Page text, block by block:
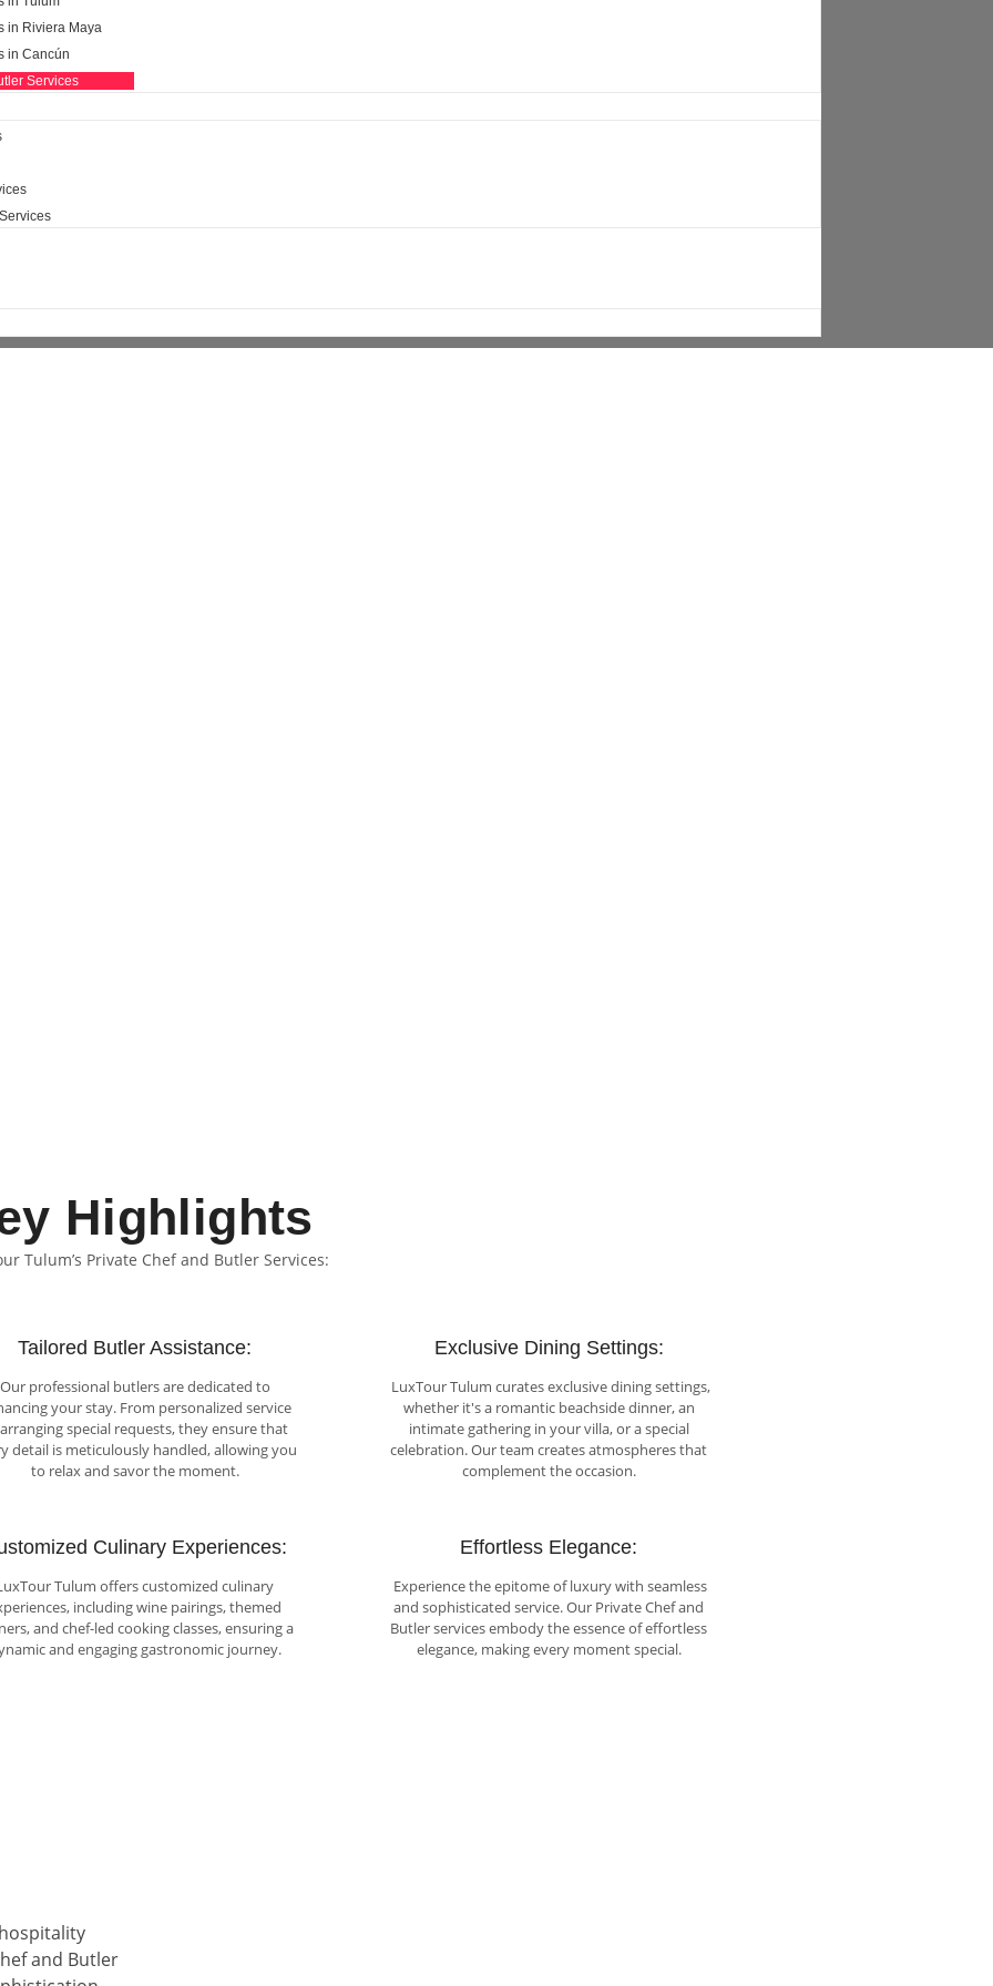
in Riviera Maya
in Cancún
Services
Highlights
Tulum’s Private Chef and Butler Services:
Tailored Butler Assistance:
Our professional butlers are dedicated to
your stay. From personalized service
special requests, they ensure that
detail is meticulously handled, allowing you
to relax and savor the moment.
Exclusive Dining Settings:
LuxTour Tulum curates exclusive dining settings,
whether it's a romantic beachside dinner, an
intimate gathering in your villa, or a special
celebration. Our team creates atmospheres that
complement the occasion.
Culinary Experiences:
Tulum offers customized culinary
including wine pairings, themed
and chef-led cooking classes, ensuring a
and engaging gastronomic journey.
Effortless Elegance:
Experience the epitome of luxury with seamless
and sophisticated service. Our Private Chef and
Butler services embody the essence of effortless
elegance, making every moment special.
and Butler